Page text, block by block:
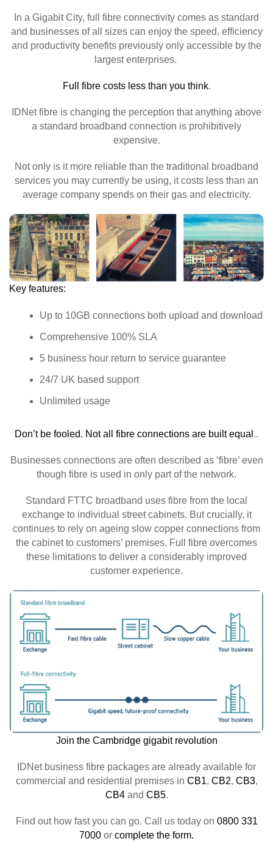
In a Gigabit City, full fibre connectivity comes as standard
and businesses of all sizes can enjoy the speed, efficiency
and productivity benefits previously only accessible by the
largest enterprises.
Full fibre costs less than you think.
IDNet fibre is changing the perception that anything above
a standard broadband connection is prohibitively
expensive.
Not only is it more reliable than the traditional broadband
services you may currently be using, it costs less than an
average company spends on their gas and electricity.
Key features:
Up to 10GB connections both upload and download
Comprehensive 100% SLA
5 business hour return to service guarantee
24/7 UK based support
Unlimited usage
Don’t be fooled. Not all fibre connections are built equal ..
Businesses connections are often described as ‘fibre’ even
though fibre is used in only part of the network.
Standard FTTC broadband uses fibre from the local
exchange to individual street cabinets. But crucially, it
continues to rely on ageing slow copper connections from
the cabinet to customers’ premises. Full fibre overcomes
these limitations to deliver a considerably improved
customer experience.
Join the Cambridge gigabit revolution
IDNet business fibre packages are already available for
commercial and residential premises in CB1, CB2, CB3,
CB4and CB5.
Find out how fast you can go. Call us today on 0800 331
7000 or complete the form.